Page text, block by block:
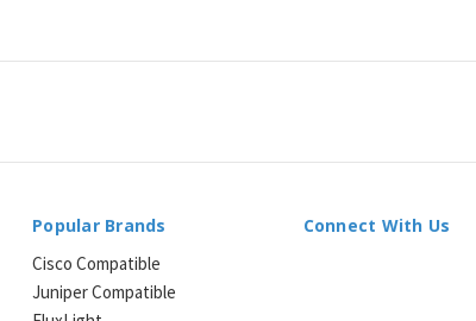
Popular Brands
Cisco Compatible
Juniper Compatible
Connect With Us